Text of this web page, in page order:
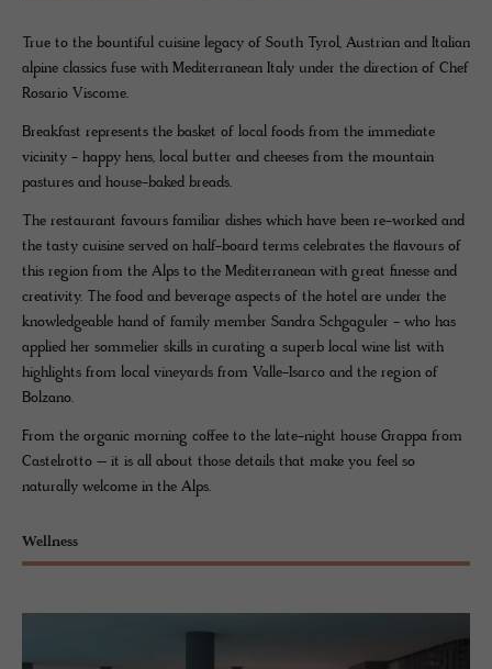
True to the bountiful cuisine legacy of South Tyrol, Austrian and Italian
alpine classics fuse with Mediterranean Italy under the direction of Chef
Rosario Viscome.
Breakfast represents the basket of local foods from the immediate
vicinity - happy hens, local butter and cheeses from the mountain
pastures and house-baked breads.
The restaurant favours familiar dishes which have been re-worked and
the tasty cuisine served on half-board terms celebrates the flavours of
this region from the Alps to the Mediterranean with great finesse and
creativity. The food and beverage aspects of the hotel are under the
knowledgeable hand of family member Sandra Schgaguler - who has
applied her sommelier skills in curating a superb local wine list with
highlights from local vineyards from Valle-Isarco and the region of
Bolzano.
From the organic morning coffee to the late-night house Grappa from
Castelrotto – it is all about those details that make you feel so
naturally welcome in the Alps.
Wellness